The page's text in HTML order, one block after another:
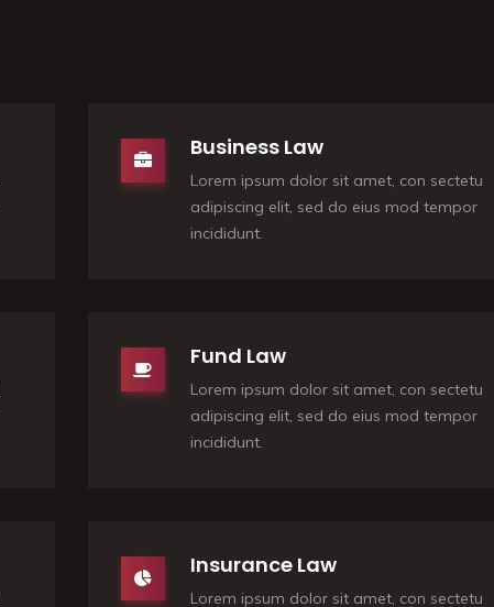
Business Law
Lorem ipsum dolor sit amet, con sectetu
adipiscing elit, sed do eius mod tempor
incididunt.
Fund Law
Lorem ipsum dolor sit amet, con sectetu
adipiscing elit, sed do eius mod tempor
incididunt.
Insurance Law
Lorem ipsum dolor sit amet, con sectetu